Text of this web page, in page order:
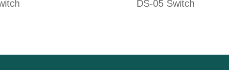
DS-05 Switch